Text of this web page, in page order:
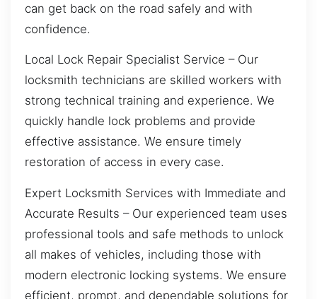
can get back on the road safely and with
confidence.
Local Lock Repair Specialist Service – Our
locksmith technicians are skilled workers with
strong technical training and experience. We
quickly handle lock problems and provide
effective assistance. We ensure timely
restoration of access in every case.
Expert Locksmith Services with Immediate and
Accurate Results – Our experienced team uses
professional tools and safe methods to unlock
all makes of vehicles, including those with
modern electronic locking systems. We ensure
efficient, prompt, and dependable solutions for